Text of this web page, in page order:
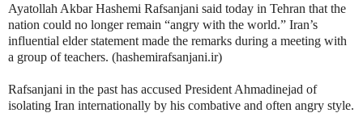
Ayatollah Akbar Hashemi Rafsanjani said today in Tehran that the
nation could no longer remain “angry with the world.” Iran’s
influential elder statement made the remarks during a meeting with
a group of teachers. (hashemirafsanjani.ir)
Rafsanjani in the past has accused President Ahmadinejad of
isolating Iran internationally by his combative and often angry style.